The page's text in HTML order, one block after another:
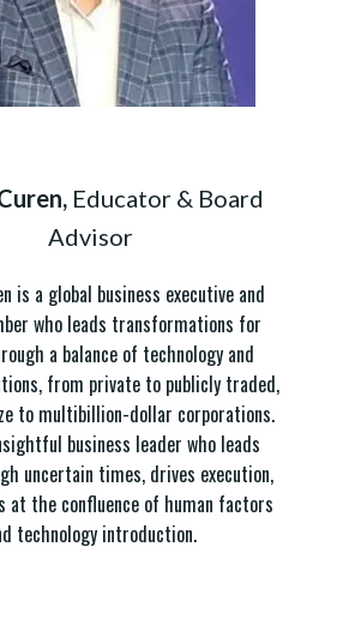
Educator & Board
Advisor
is a global business executive and
who leads transformations for
a balance of technology and
from private to publicly traded,
to multibillion-dollar corporations.
business leader who leads
uncertain times, drives execution,
at the confluence of human factors
technology introduction.